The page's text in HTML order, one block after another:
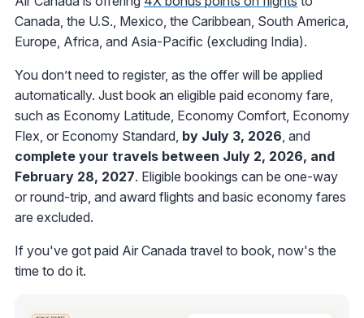
Canada, the U.S., Mexico, the Caribbean, South America,
Europe, Africa, and Asia-Pacific (excluding India).
You don’t need to register, as the offer will be applied
automatically. Just book an eligible paid economy fare,
such as Economy Latitude, Economy Comfort, Economy
Flex, or Economy Standard, by July 3, 2026 , and
complete your travels between July 2, 2026, and
February 28, 2027. Eligible bookings can be one-way
or round-trip, and award flights and basic economy fares
are excluded.
If you've got paid Air Canada travel to book, now's the
time to do it.